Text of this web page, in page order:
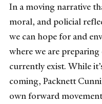
In a moving narrative
moral, and policial
we can hope for and
where we are
currently exist. While
coming, Packnett
own forward